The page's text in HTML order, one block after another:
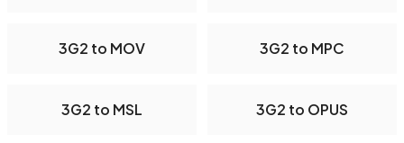
3G2 to MOV 3G2 to MPC
3G2 to MSL 3G2 to OPUS